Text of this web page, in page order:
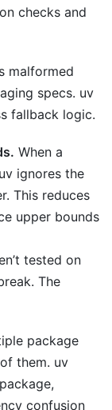
checks and
malformed
specs. uv
fallback logic.
When a
ignores the
This reduces
upper bounds
tested on
The
package
them. uv
confusion